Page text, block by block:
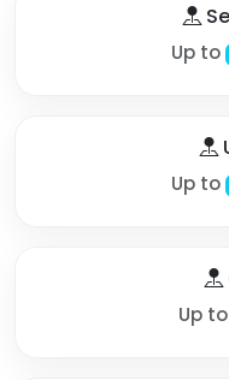
Up to
Up to
Up